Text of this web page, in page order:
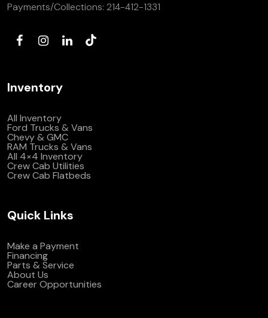
Payments/Collections: 214-412-1331
Inventory
All Inventory
Ford Trucks & Vans
Chevy & GMC
RAM Trucks & Vans
All 4×4 Inventory
Crew Cab Utilities
Crew Cab Flatbeds
Quick Links
Make a Payment
Financing
Parts & Service
About Us
Career Opportunities